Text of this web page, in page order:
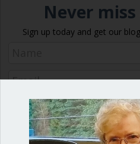
Never
Sign up today and get our